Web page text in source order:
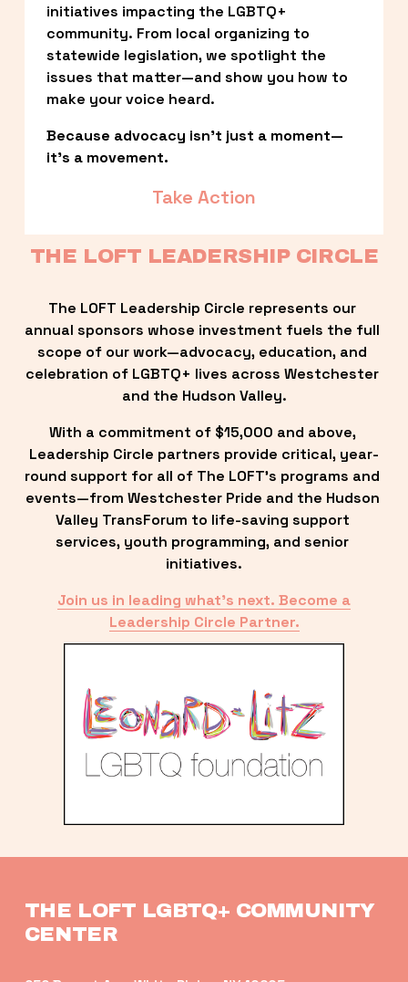
initiatives impacting the LGBTQ+
community. From local organizing to
statewide legislation, we spotlight the
issues that matter—and show you how to
make your voice heard.
Because advocacy isn’t just a moment—
it’s a movement.
Take Action
THE LOFT LEADERSHIP CIRCLE
The LOFT Leadership Circle represents our
annual sponsors whose investment fuels the full
scope of our work—advocacy, education, and
celebration of LGBTQ+ lives across Westchester
and the Hudson Valley.
With a commitment of $15,000 and above,
Leadership Circle partners provide critical, year-
round support for all of The LOFT’s programs and
events—from Westchester Pride and the Hudson
Valley TransForum to life-saving support
services, youth programming, and senior
initiatives.
Join us in leading what’s next. Become a
Leadership Circle Partner.
THE LOFT LGBTQ+ COMMUNITY
CENTER